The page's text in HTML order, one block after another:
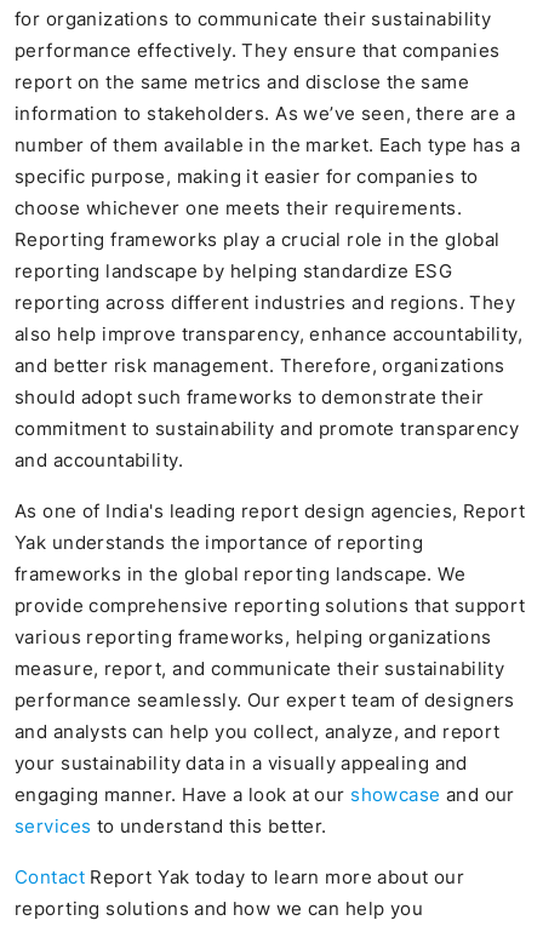
for organizations to communicate their sustainability
performance effectively. They ensure that companies
report on the same metrics and disclose the same
information to stakeholders. As we’ve seen, there are a
number of them available in the market. Each type has a
specific purpose, making it easier for companies to
choose whichever one meets their requirements.
Reporting frameworks play a crucial role in the global
reporting landscape by helping standardize ESG
reporting across different industries and regions. They
also help improve transparency, enhance accountability,
and better risk management. Therefore, organizations
should adopt such frameworks to demonstrate their
commitment to sustainability and promote transparency
and accountability.
As one of India's leading report design agencies, Report
Yak understands the importance of reporting
frameworks in the global reporting landscape. We
provide comprehensive reporting solutions that support
various reporting frameworks, helping organizations
measure, report, and communicate their sustainability
performance seamlessly. Our expert team of designers
and analysts can help you collect, analyze, and report
your sustainability data in a visually appealing and
engaging manner. Have a look at our showcase and our
services to understand this better.
ContactReport Yak today to learn more about our
reporting solutions and how we can help you